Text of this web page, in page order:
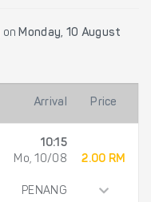
on Monday, 10 August
Arrival Price
10:15
Mo, 10/08
PENANG
2.00 RM